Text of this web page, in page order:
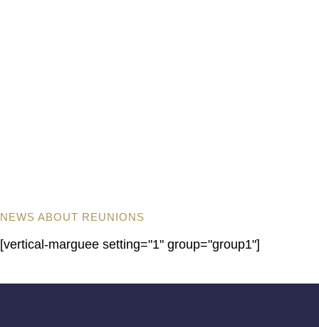
NEWS ABOUT REUNIONS
[vertical-marguee setting="1" group="group1"]